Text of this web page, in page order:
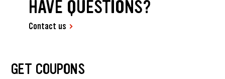
HAVE QUESTIONS?
Contact us
GET COUPONS